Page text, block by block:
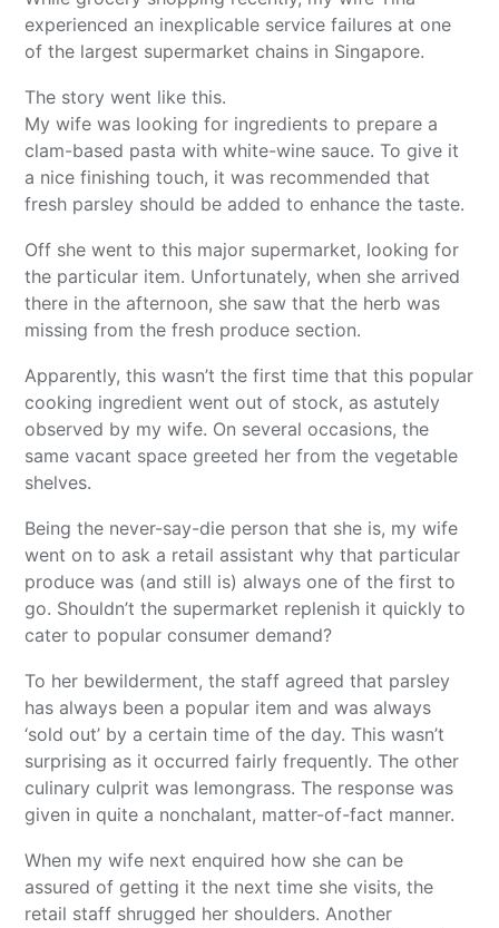
experienced an inexplicable service failures at one
of the largest supermarket chains in Singapore.
The story went like this.
My wife was looking for ingredients to prepare a
clam-based pasta with white-wine sauce. To give it
a nice finishing touch, it was recommended that
fresh parsley should be added to enhance the taste.
Off she went to this major supermarket, looking for
the particular item. Unfortunately, when she arrived
there in the afternoon, she saw that the herb was
missing from the fresh produce section.
Apparently, this wasn’t the first time that this popular
cooking ingredient went out of stock, as astutely
observed by my wife. On several occasions, the
same vacant space greeted her from the vegetable
shelves.
Being the never-say-die person that she is, my wife
went on to ask a retail assistant why that particular
produce was (and still is) always one of the first to
go. Shouldn’t the supermarket replenish it quickly to
cater to popular consumer demand?
To her bewilderment, the staff agreed that parsley
has always been a popular item and was always
‘sold out’ by a certain time of the day. This wasn’t
surprising as it occurred fairly frequently. The other
culinary culprit was lemongrass. The response was
given in quite a nonchalant, matter-of-fact manner.
When my wife next enquired how she can be
assured of getting it the next time she visits, the
retail staff shrugged her shoulders. Another